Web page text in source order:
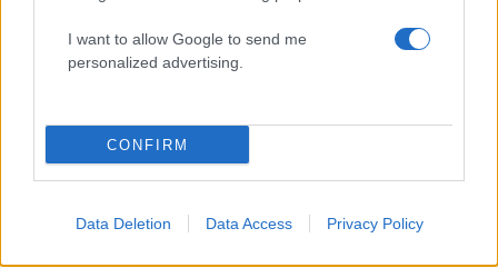
I want to allow Google to send me
personalized advertising.
CONFIRM
Data Deletion Data Access Privacy Policy
Fondue σοκολάτας!
24.05.2010
Απόλαυσε την αγαπημένη σου σοκολάτα
σε σπρέυ!
21.05.2010
Γλυκα
Συνταγες
Βάφλα με σοκολάτα